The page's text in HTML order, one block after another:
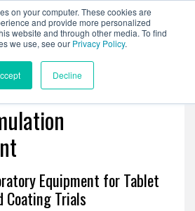
on your computer. These cookies are
and provide more personalized
website and through other media. To find
we use, see our Privacy Policy.
Decline
Equipment for Tablet
Coating Trials